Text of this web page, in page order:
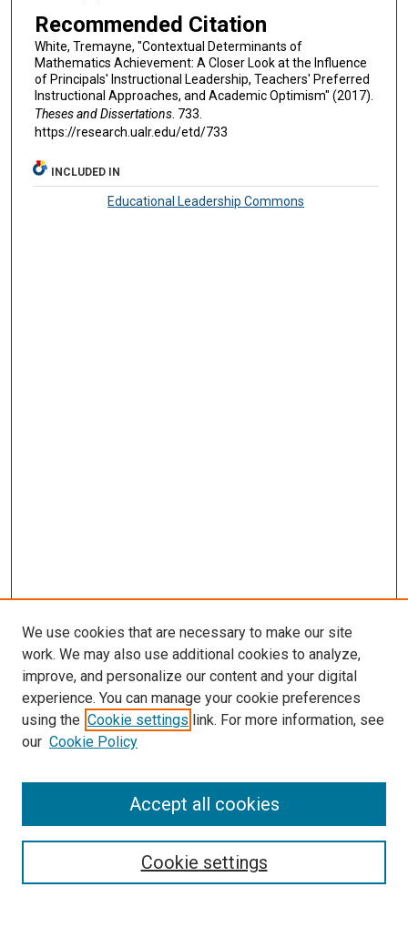
Recommended Citation
White, Tremayne, "Contextual Determinants of
Mathematics Achievement: A Closer Look at the Influence
of Principals' Instructional Leadership, Teachers' Preferred
Instructional Approaches, and Academic Optimism" (2017).
Theses and Dissertations. 733.
https://research.ualr.edu/etd/733
INCLUDED IN
Educational Leadership Commons
Search
Select context to search:
We use cookies that are necessary to make our site
work. We may also use additional cookies to analyze,
improve, and personalize our content and your digital
experience. You can manage your cookie preferences
using the Cookie settings link. For more information, see
our Cookie Policy
Cookie settings
Accept all cookies